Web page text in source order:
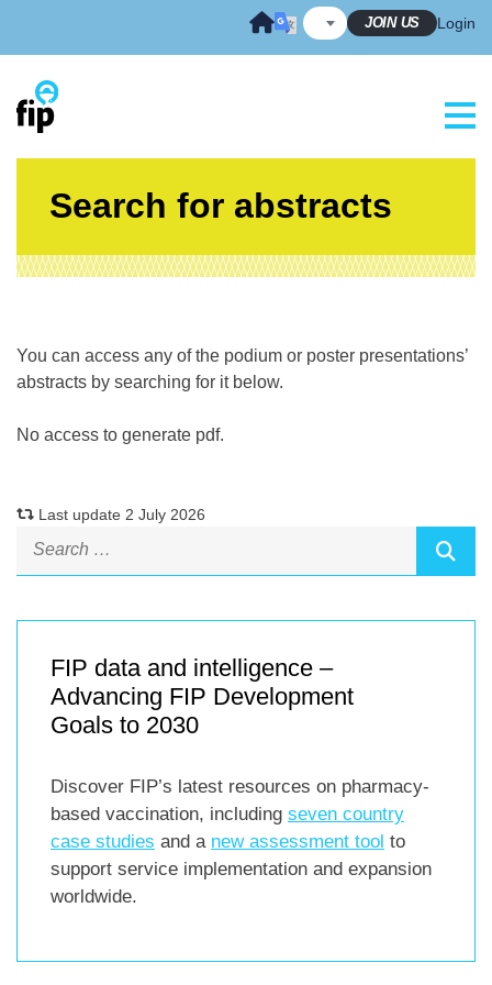
JOIN US Login
Search for abstracts
You can access any of the podium or poster presentations’
abstracts by searching for it below.
No access to generate pdf.
Last update 2 July 2026
FIP data and intelligence –
Advancing FIP Development
Goals to 2030
Discover FIP’s latest resources on pharmacy-
based vaccination, including seven country
case studies and a new assessment tool to
support service implementation and expansion
worldwide.